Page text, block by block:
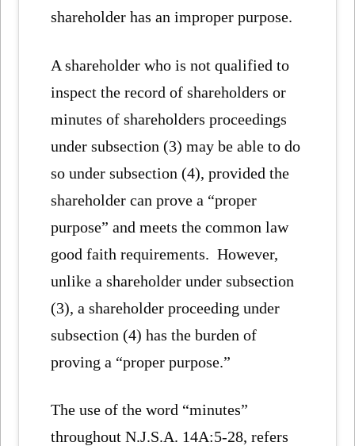
shareholder has an improper purpose.
A shareholder who is not qualified to
inspect the record of shareholders or
minutes of shareholders proceedings
under subsection (3) may be able to do
so under subsection (4), provided the
shareholder can prove a “proper
purpose” and meets the common law
good faith requirements. However,
unlike a shareholder under subsection
(3), a shareholder proceeding under
subsection (4) has the burden of
proving a “proper purpose.”
The use of the word “minutes”
throughout N.J.S.A. 14A:5-28, refers